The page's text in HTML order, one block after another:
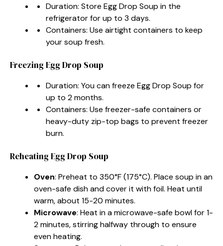
Duration: Store Egg Drop Soup in the
refrigerator for up to 3 days.
Containers: Use airtight containers to keep
your soup fresh.
Freezing Egg Drop Soup
Duration: You can freeze Egg Drop Soup for
up to 2 months.
Containers: Use freezer-safe containers or
heavy-duty zip-top bags to prevent freezer
burn.
Reheating Egg Drop Soup
Oven: Preheat to 350°F (175°C). Place soup in an
oven-safe dish and cover it with foil. Heat until
warm, about 15-20 minutes.
Microwave: Heat in a microwave-safe bowl for 1-
2 minutes, stirring halfway through to ensure
even heating.